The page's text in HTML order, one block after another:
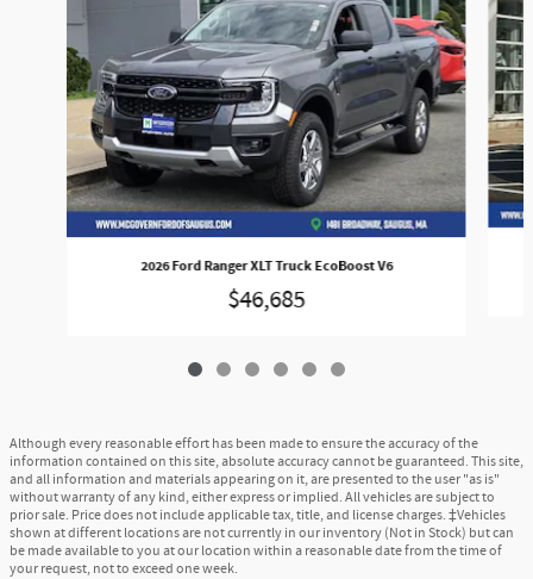
2026 Ford Ranger XLT Truck EcoBoost V6
$46,685
Although every reasonable effort has been made to ensure the accuracy of the
information contained on this site, absolute accuracy cannot be guaranteed. This site,
and all information and materials appearing on it, are presented to the user "as is"
without warranty of any kind, either express or implied. All vehicles are subject to
prior sale. Price does not include applicable tax, title, and license charges. ‡Vehicles
shown at different locations are not currently in our inventory (Not in Stock) but can
be made available to you at our location within a reasonable date from the time of
your request, not to exceed one week.